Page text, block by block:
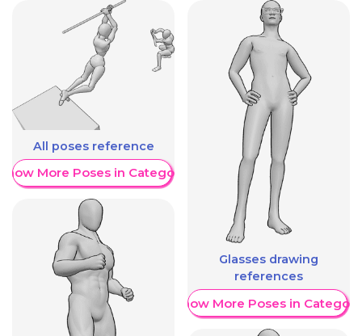
All poses reference
More Poses in Category
Glasses drawing
references
Show More Poses in Category